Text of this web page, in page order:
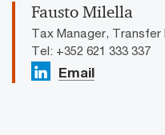
Fausto Milella
Tax Manager, Transfer
Tel: +352 621 333 337
Email